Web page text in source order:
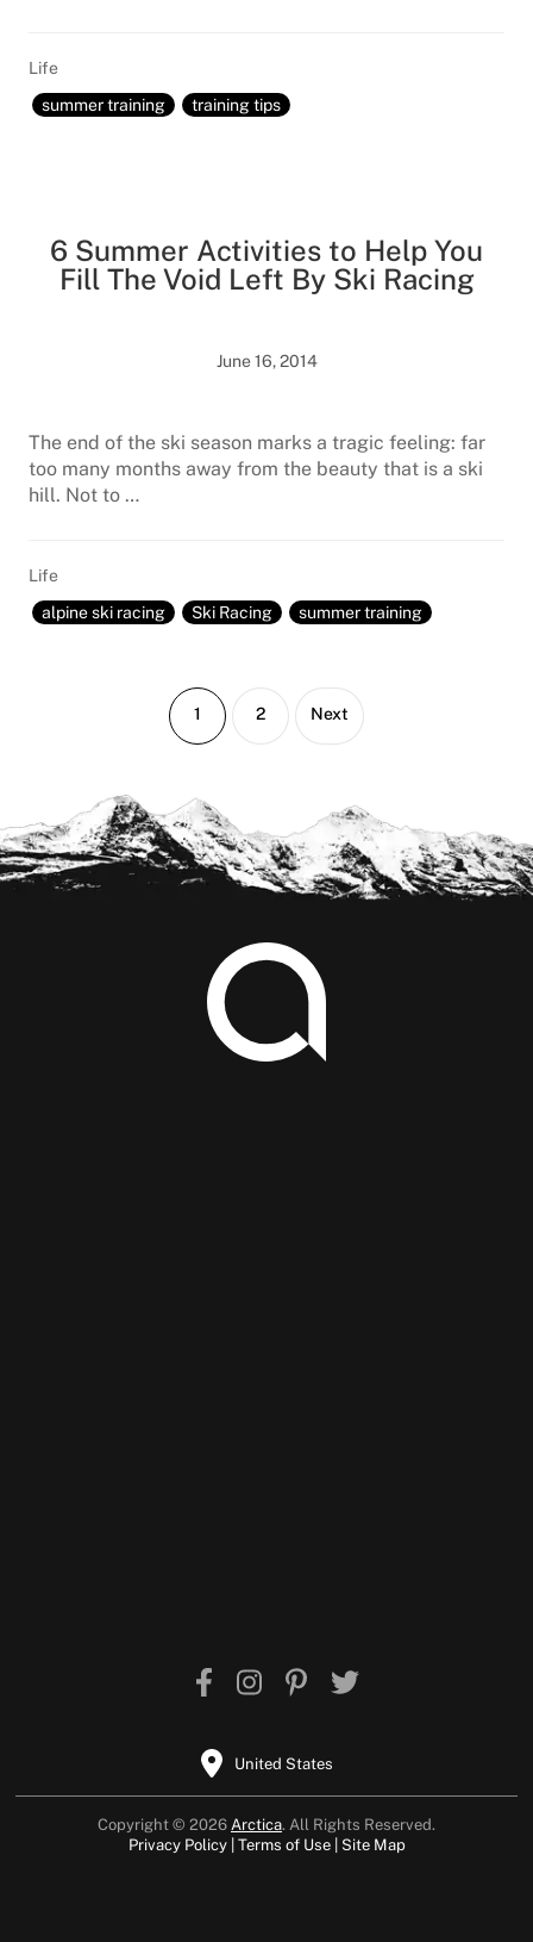
Life
summer training
training tips
6 Summer Activities to Help You
Fill The Void Left By Ski Racing
June 16, 2014
The end of the ski season marks a tragic feeling: far
too many months away from the beauty that is a ski
hill. Not to …
Life
alpine ski racing
Ski Racing summer training
Page
1 Page
2 Next
United States
Copyright © 2026 Arctica. All Rights Reserved.
Privacy Policy
Terms of Use Site Map